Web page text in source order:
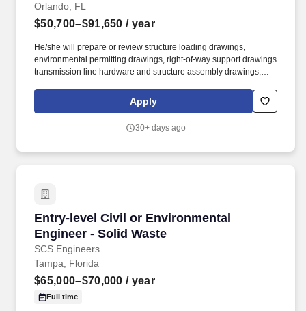
Orlando, FL
$50,700–$91,650 / year
He/she will prepare or review structure loading drawings,
environmental permitting drawings, right-of-way support drawings
transmission line hardware and structure assembly drawings,
and line routing; prepare project budgets, schedules and
estimates; and perform analyses in association with large scale
operators rely on our Power Delivery Services Team for reliable
Apply
30+ days ago
Entry-level Civil or Environmental
Engineer - Solid Waste
SCS Engineers
Entry-level Civil or Environmental Engineer -
Tampa, Florida
$65,000–$70,000 / year
Full time